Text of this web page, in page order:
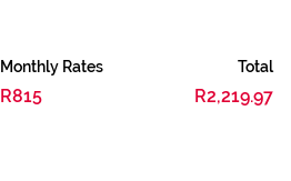
Monthly Rates
R815
Total
R2,219.97